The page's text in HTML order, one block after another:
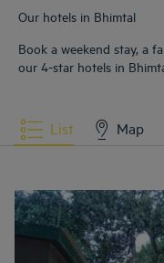
Our hotels in Bhimtal
Book a weekend stay, a
our 4-star hotels in
List Map